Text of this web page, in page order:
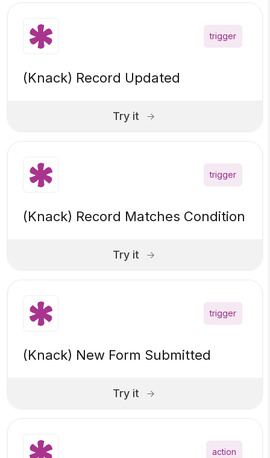
trigger
(Knack) Record Updated
Try it
trigger
(Knack) Record Matches Condition
Try it
trigger
(Knack) New Form Submitted
Try it
action